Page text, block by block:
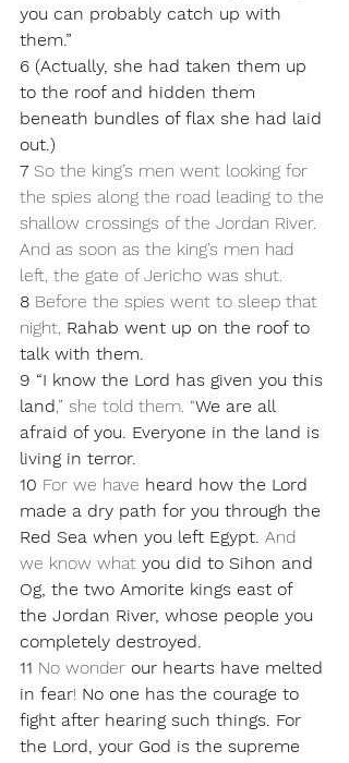
you can probably catch up with
them.”
6 (Actually, she had taken them up
to the roof and hidden them
beneath bundles of flax she had laid
out.)
7 So the king’s men went looking for
the spies along the road leading to the
shallow crossings of the Jordan River.
And as soon as the king’s men had
left, the gate of Jericho was shut.
8 Before the spies went to sleep that
night, Rahab went up on the roof to
talk with them.
9 “I know the Lord has given you this
land,” she told them. “We are all
afraid of you. Everyone in the land is
living in terror.
10 For we have heard how the Lord
made a dry path for you through the
Red Sea when you left Egypt. And
we know what you did to Sihon and
Og, the two Amorite kings east of
the Jordan River, whose people you
completely destroyed.
11 No wonder our hearts have melted
in fear! No one has the courage to
fight after hearing such things. For
the Lord, your God is the supreme